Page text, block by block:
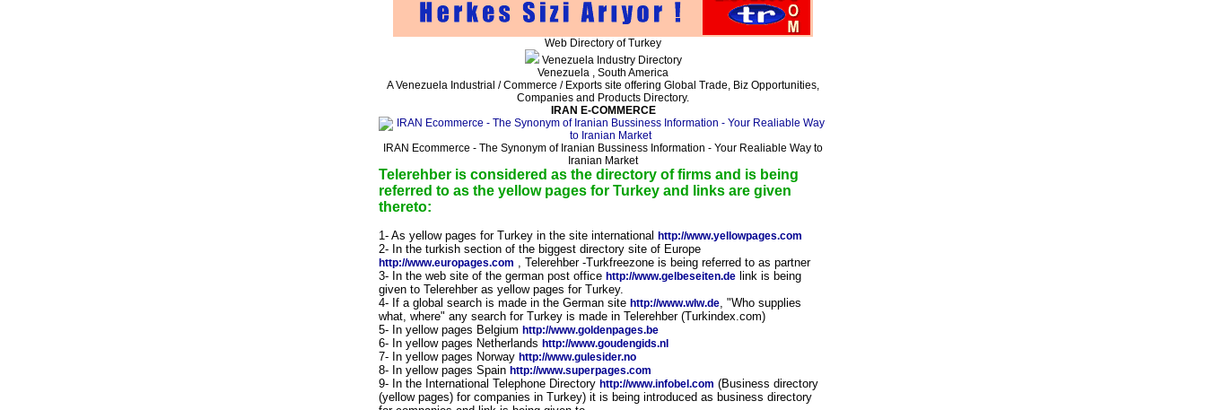
Web Directory of Turkey
Venezuela Industry Directory
Venezuela , South America
A Venezuela Industrial / Commerce / Exports site offering Global Trade, Biz Opportunities,
Companies and Products Directory.
IRAN E-COMMERCE
IRAN Ecommerce - The Synonym of Iranian Bussiness Information - Your Realiable Way to
Iranian Market
Telerehber is considered as the directory of firms and is being
referred to as the yellow pages for Turkey and links are given
thereto:
1- As yellow pages for Turkey in the site international http://www.yellowpages.com
2- In the turkish section of the biggest directory site of Europe
http://www.europages.com , Telerehber -Turkfreezone is being referred to as partner
3- In the web site of the german post office http://www.gelbeseiten.de link is being
given to Telerehber as yellow pages for Turkey.
4- If a global search is made in the German site http://www.wlw.de, "Who supplies
what, where" any search for Turkey is made in Telerehber (Turkindex.com)
5- In yellow pages Belgium http://www.goldenpages.be
6- In yellow pages Netherlands http://www.goudengids.nl
7- In yellow pages Norway http://www.gulesider.no
8- In yellow pages Spain http://www.superpages.com
9- In the International Telephone Directory http://www.infobel.com (Business directory
(yellow pages) for companies in Turkey) it is being introduced as business directory